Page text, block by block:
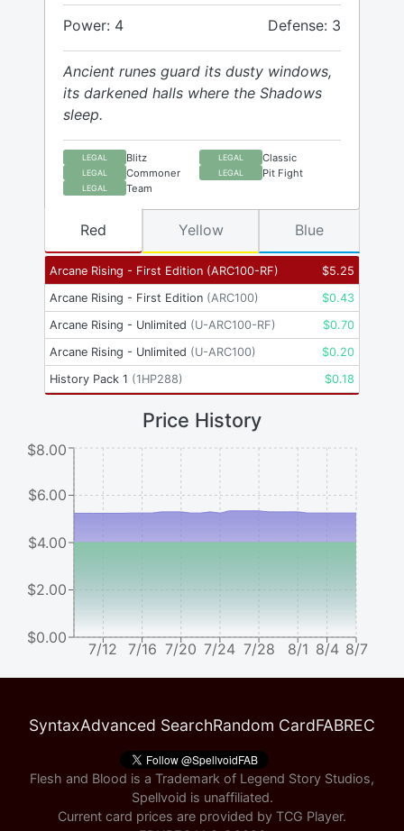
Power: 4 Defense: 3
Ancient runes guard its dusty windows,
its darkened halls where the Shadows
sleep.
LEGAL Blitz LEGAL Classic
LEGAL Commoner LEGAL Pit Fight
LEGAL Team
Arcane Rising - First Edition (ARC100-RF) $5.25
Arcane Rising - First Edition (ARC100) $0.43
Arcane Rising - Unlimited (U-ARC100-RF) $0.70
Arcane Rising - Unlimited (U-ARC100) $0.20
History Pack 1 (1HP288) $0.18
Red Yellow Blue
Price History
7/12 7/16 7/20 7/24 7/28 8/1 8/4 8/7
$0.00
$2.00
$4.00
$6.00
$8.00
SyntaxAdvanced SearchRandom CardFABREC
Flesh and Blood is a Trademark of Legend Story Studios,
Spellvoid is unaffiliated.
Current card prices are provided by TCG Player.